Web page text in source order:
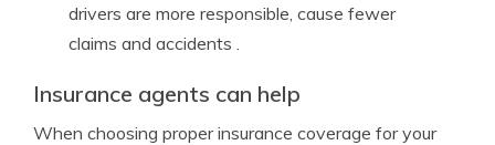
drivers are more responsible, cause fewer
claims and accidents .
Insurance agents can help
When choosing proper insurance coverage for your